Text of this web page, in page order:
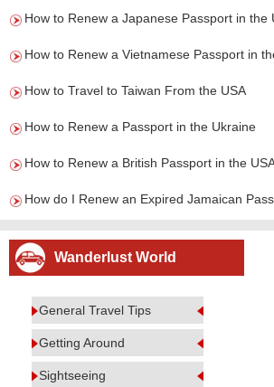
How to Renew a Japanese Passport in the
How to Renew a Vietnamese Passport in
How to Travel to Taiwan From the USA
How to Renew a Passport in the Ukraine
How to Renew a British Passport in the
How do I Renew an Expired Jamaican
Wanderlust World
General Travel Tips
Getting Around
Sightseeing